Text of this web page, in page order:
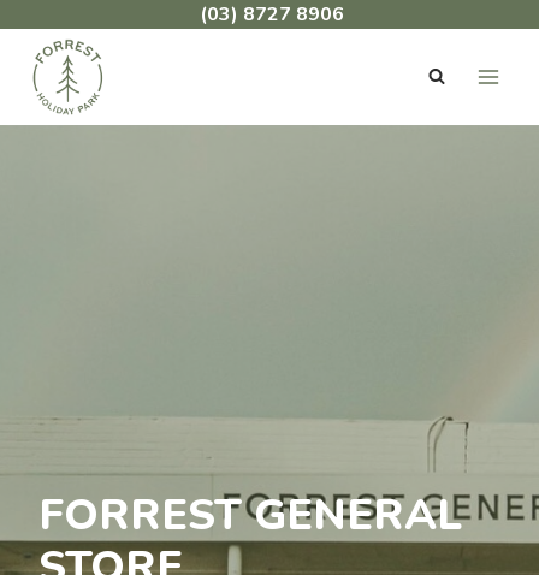
content
(03) 8727 8906
FORREST GENERAL